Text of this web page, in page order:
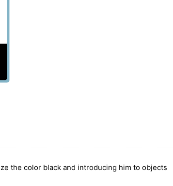
the color black and introducing him to objects